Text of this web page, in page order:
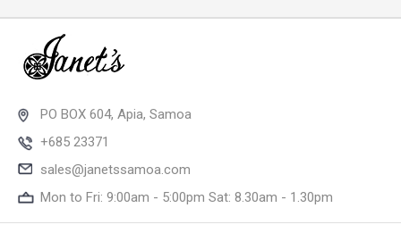
PO BOX 604, Apia, Samoa
+685 23371
sales@janetssamoa.com
Mon to Fri: 9:00am - 5:00pm Sat: 8.30am - 1.30pm